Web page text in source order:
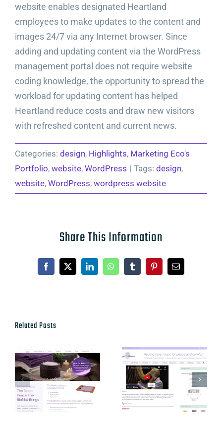
website enables designated Heartland
employees to make updates to the content and
images 24/7 via any Internet browser. Since
adding and updating content via the WordPress
management portal does not require website
coding knowledge, the opportunity to spread the
workload for updating content has helped
Heartland reduce costs and draw new visitors
with refreshed content and current news.
Categories: design, Highlights, Marketing Eco's
Portfolio, website, WordPress | Tags: design,
website, WordPress, wordpress website
Share This Information
Facebook
X LinkedInWhatsAppTumblrPinterestEmail
Related Posts